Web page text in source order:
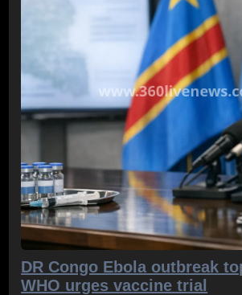
DR Congo Ebola outbreak
WHO urges vaccine trial